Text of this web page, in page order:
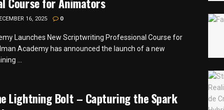
16, 2025 0
Launches New Scriptwriting Professional Course for
Academy has announced the launch of a new
...
Lightning Bolt – Capturing the Spark